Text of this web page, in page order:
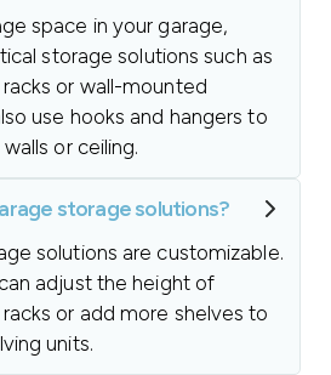
space in your garage,
storage solutions such as
or wall-mounted
use hooks and hangers to
or ceiling.
storage solutions?
solutions are customizable.
adjust the height of
or add more shelves to
units.